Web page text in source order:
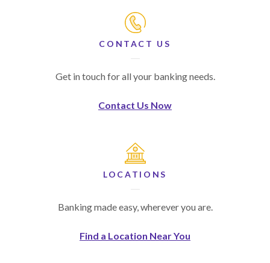
CONTACT US
Get in touch for all your banking needs.
Contact Us Now
LOCATIONS
Banking made easy, wherever you are.
Find a Location Near You